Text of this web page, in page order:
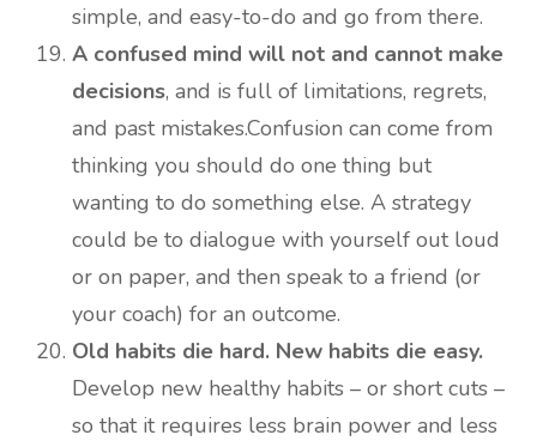
simple, and easy-to-do and go from there.
A confused mind will not and cannot make
decisions, and is full of limitations, regrets,
and past mistakes.Confusion can come from
thinking you should do one thing but
wanting to do something else. A strategy
could be to dialogue with yourself out loud
or on paper, and then speak to a friend (or
your coach) for an outcome.
Old habits die hard. New habits die easy.
Develop new healthy habits – or short cuts –
so that it requires less brain power and less